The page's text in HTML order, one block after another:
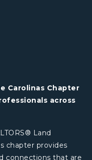
Carolinas Chapter
across
Land
chapter provides
connections that are